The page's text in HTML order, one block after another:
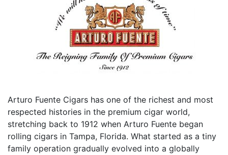
Arturo Fuente Cigars has one of the richest and most
respected histories in the premium cigar world,
stretching back to 1912 when Arturo Fuente began
rolling cigars in Tampa, Florida. What started as a tiny
family operation gradually evolved into a globally